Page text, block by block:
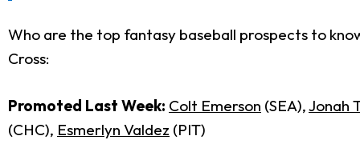
Who are the top fantasy baseball prospects to
Cross:
Promoted Last Week: Colt Emerson (SEA),Jonah
(CHC), Esmerlyn Valdez (PIT)